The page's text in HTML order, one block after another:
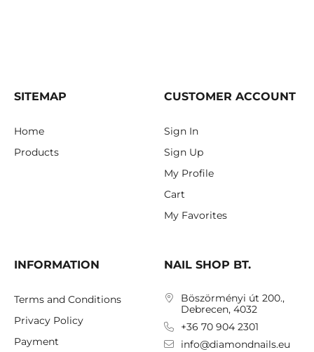
SITEMAP
Home
Products
CUSTOMER ACCOUNT
Sign In
Sign Up
My Profile
Cart
My Favorites
INFORMATION
Terms and Conditions
Privacy Policy
Payment
NAIL SHOP BT.
Böszörményi út 200.,
Debrecen, 4032
+36 70 904 2301
info@diamondnails.eu